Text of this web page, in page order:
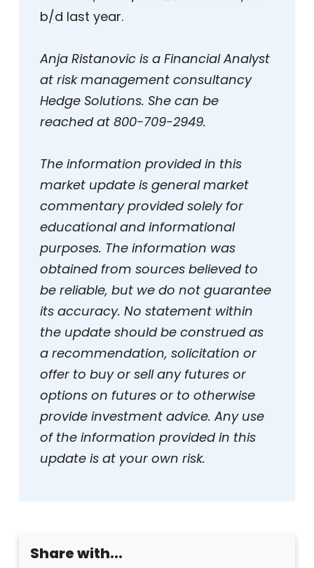
b/d last year.
Anja Ristanovic is a Financial Analyst
at risk management consultancy
Hedge Solutions. She can be
reached at 800-709-2949.
The information provided in this
market update is general market
commentary provided solely for
educational and informational
purposes. The information was
obtained from sources believed to
be reliable, but we do not guarantee
its accuracy. No statement within
the update should be construed as
a recommendation, solicitation or
offer to buy or sell any futures or
options on futures or to otherwise
provide investment advice. Any use
of the information provided in this
update is at your own risk.
Share with...